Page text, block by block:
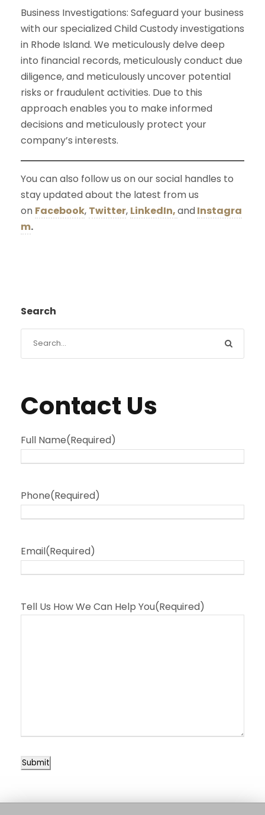
Business Investigations: Safeguard your business
with our specialized Child Custody investigations
in Rhode Island. We meticulously delve deep
into financial records, meticulously conduct due
diligence, and meticulously uncover potential
risks or fraudulent activities. Due to this
approach enables you to make informed
decisions and meticulously protect your
company’s interests.
You can also follow us on our social handles to
stay updated about the latest from us
on Facebook, Twitter, LinkedIn,andInstagra
m.
Search
Contact Us
Full Name(Required)
Phone(Required)
Email(Required)
Tell Us How We Can Help You(Required)
Submit